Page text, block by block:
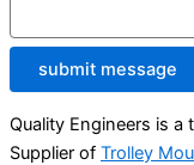
submit message
Quality Engineers is a
Supplier of Trolley